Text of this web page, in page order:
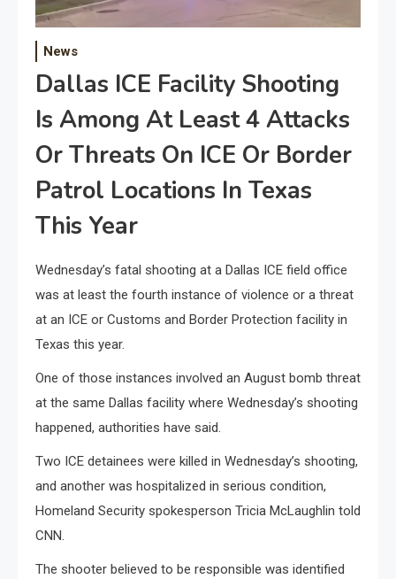
News
Dallas ICE Facility Shooting
Is Among At Least 4 Attacks
Or Threats On ICE Or Border
Patrol Locations In Texas
This Year
Wednesday’s fatal shooting at a Dallas ICE field office
was at least the fourth instance of violence or a threat
at an ICE or Customs and Border Protection facility in
Texas this year.
One of those instances involved an August bomb threat
at the same Dallas facility where Wednesday’s shooting
happened, authorities have said.
Two ICE detainees were killed in Wednesday’s shooting,
and another was hospitalized in serious condition,
Homeland Security spokesperson Tricia McLaughlin told
CNN.
The shooter believed to be responsible was identified